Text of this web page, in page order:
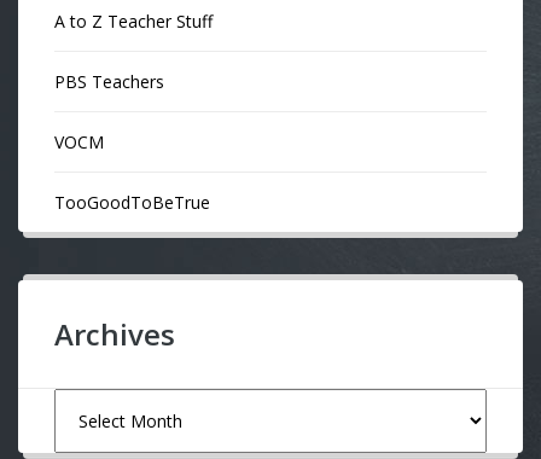
A to Z Teacher Stuff
PBS Teachers
VOCM
TooGoodToBeTrue
Archives